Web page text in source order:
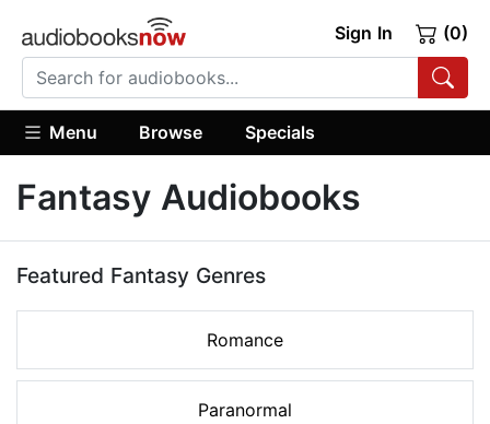
Sign In (0)
Menu Browse Specials
Fantasy Audiobooks
Featured Fantasy Genres
Romance
Paranormal